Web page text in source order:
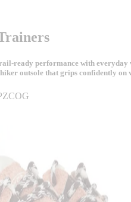
ready performance with
outsole that grips confidently on